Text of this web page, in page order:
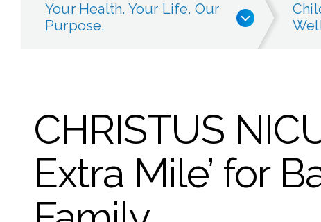
Your Health. Your Life. Our
Purpose.
CHRISTUS
Extra Mile’ for